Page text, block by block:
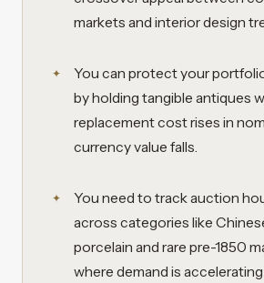
markets and interior design
You can protect your
by holding tangible antiques
replacement cost rises in
currency value falls.
You need to track auction
across categories like
porcelain and rare pre-1850
where demand is